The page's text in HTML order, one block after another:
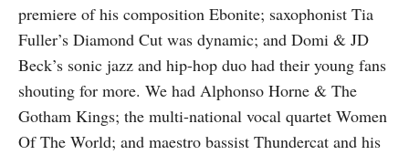
premiere of his composition Ebonite; saxophonist Tia
Fuller’s Diamond Cut was dynamic; and Domi & JD
Beck’s sonic jazz and hip-hop duo had their young fans
shouting for more. We had Alphonso Horne & The
Gotham Kings; the multi-national vocal quartet Women
Of The World; and maestro bassist Thundercat and his